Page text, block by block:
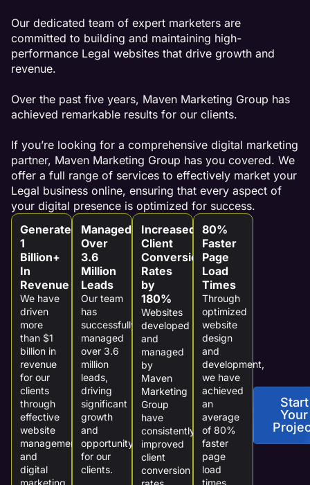
Our dedicated team of expert marketers are
committed to building and maintaining high-
performance Legal websites that drive growth and
revenue.
Over the past five years, Maven Marketing Group has
achieved remarkable results for our clients.
If you’re looking for a comprehensive digital marketing
partner, Maven Marketing Group has you covered. We
offer a full range of services to effectively market your
Legal business online, ensuring that every aspect of
your digital presence is optimized for success.
Generated
1
Billion+
In
Revenue
We have
driven
more
than $1
billion in
revenue
for our
clients
through
effective
website
management
and
digital
marketing
Managed
Over
3.6
Million
Leads
Our team
has
successfully
managed
over 3.6
million
leads,
driving
significant
growth
and
opportunity
for our
clients.
Increased
Client
Conversion
Rates
by
180%
Websites
developed
and
managed
by
Maven
Marketing
Group
have
consistently
improved
client
conversion
80%
Faster
Page
Load
Times
Through
optimized
website
design
and
development,
we have
achieved
an
average
of 80%
faster
page
load
times,
Start
Your